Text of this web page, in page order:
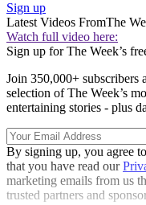
Sign up
Latest Videos FromThe
Watch full video here:
Sign up for The Week’s
Join 350,000+ subscribers
selection of The Week’s
entertaining stories - plus
By signing up, you agree
that you have read our
marketing emails from us
trusted partners and